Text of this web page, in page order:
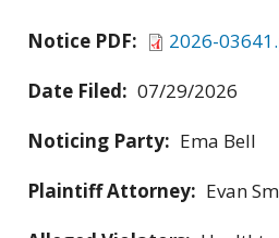
Notice PDF:
2026-
Date Filed: 07/29/2026
Noticing Party: Ema Bell
Plaintiff Attorney: Evan